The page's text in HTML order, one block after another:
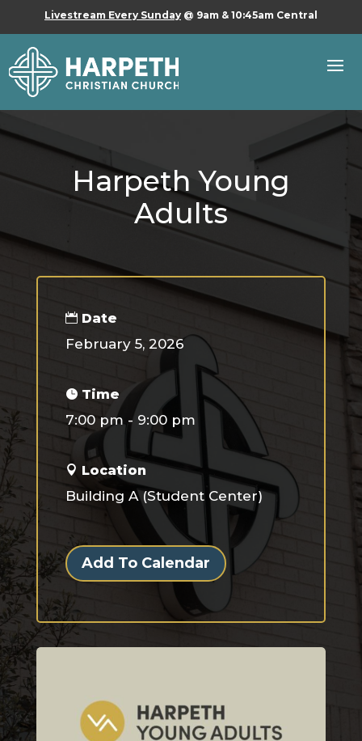
Livestream Every Sunday @ 9am & 10:45am Central
Harpeth Young
Adults
Date
February 5, 2026
Time
7:00 pm - 9:00 pm
Location
Building A (Student Center)
Add To Calendar